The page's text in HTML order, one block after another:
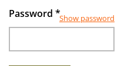
Password *Show password